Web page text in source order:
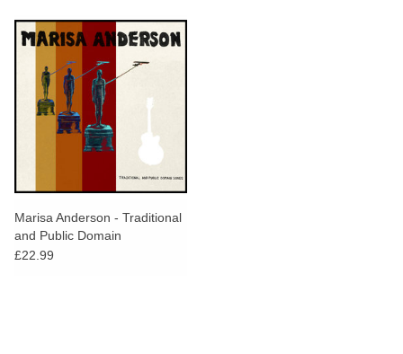
Marisa Anderson - Traditional
and Public Domain
£22.99